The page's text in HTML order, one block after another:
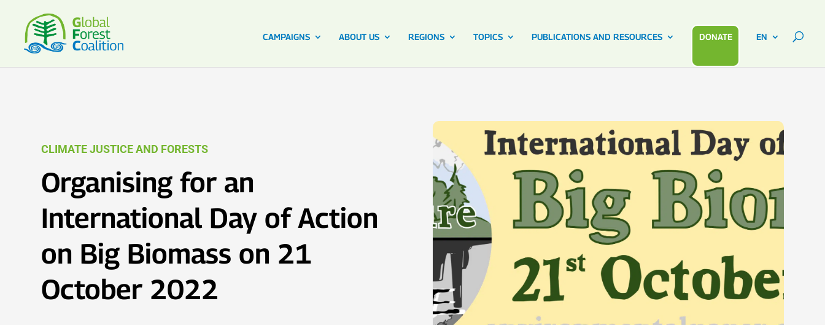
CAMPAIGNS ABOUT US REGIONS TOPICS PUBLICATIONS AND RESOURCES DONATE EN
CLIMATE JUSTICE AND FORESTS
Organising for an
International Day of Action
on Big Biomass on 21
October 2022